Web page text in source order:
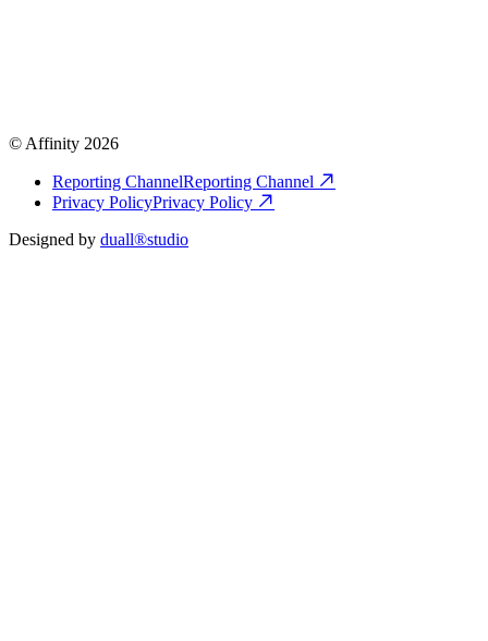
© Affinity 2026
Reporting ChannelReporting Channel
Privacy PolicyPrivacy Policy
Designed by duall®studio